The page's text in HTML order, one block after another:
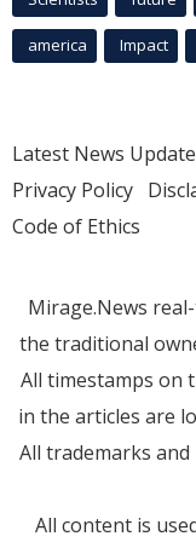
america Impact
Latest News
Privacy Policy
Code of Ethics
Mirage.News
the traditional
All timestamps on
in the articles are
All trademarks
All content is